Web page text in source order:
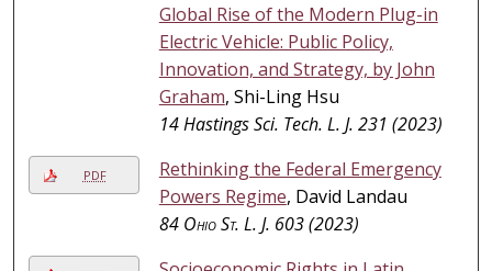
Global Rise of the Modern Plug-in
Electric Vehicle: Public Policy,
Innovation, and Strategy, by John
Graham, Shi-Ling Hsu
14 Hastings Sci. Tech. L. J. 231 (2023)
PDF
Rethinking the Federal Emergency
Powers Regime, David Landau
84 Ohio St. L. J. 603 (2023)